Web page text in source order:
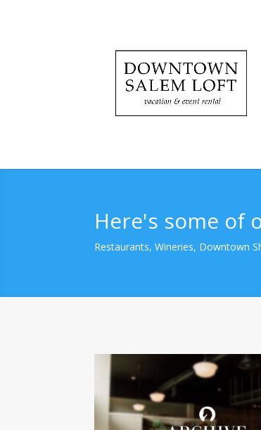
Here's some of
Restaurants, Wineries, Downtown